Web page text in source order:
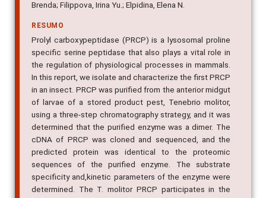
Belozersky, Mikhail A.; Dunaevsky, Yakov E.; Oppert,
RESUMO
Prolyl carboxypeptidase (PRCP) is a lysosomal proline
specific serine peptidase that also plays a vital role in
the regulation of physiological processes in mammals.
In this report, we isolate and characterize the first PRCP
in an insect. PRCP was purified from the anterior midgut
of larvae of a stored product pest, Tenebrio molitor,
using a three-step chromatography strategy, and it was
determined that the purified enzyme was a dimer. The
cDNA of PRCP was cloned and sequenced, and the
predicted protein was identical to the proteomic
sequences of the purified enzyme. The substrate
specificity and,kinetic parameters of the enzyme were